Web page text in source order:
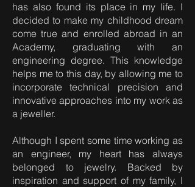
has also found its place in my life. I
decided to make my childhood dream
come true and enrolled abroad in an
Academy, graduating with an
engineering degree. This knowledge
helps me to this day, by allowing me to
incorporate technical precision and
innovative approaches into my work as
a jeweller.
Although I spent some time working as
an engineer, my heart has always
belonged to jewelry. Backed by
inspiration and support of my family, I